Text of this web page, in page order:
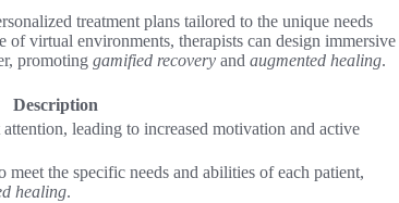
treatment plans tailored to the unique needs
virtual environments, therapists can design immersive
promoting gamified recovery and augmented healing.
Description
leading to increased motivation and active
the specific needs and abilities of each patient,
healing.